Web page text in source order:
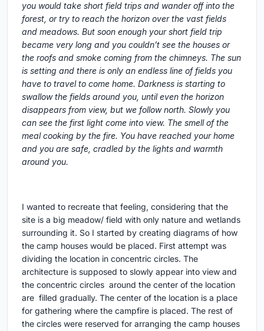
you would take short field trips and wander off into the
forest, or try to reach the horizon over the vast fields
and meadows. But soon enough your short field trip
became very long and you couldn’t see the houses or
the roofs and smoke coming from the chimneys. The sun
is setting and there is only an endless line of fields you
have to travel to come home. Darkness is starting to
swallow the fields around you, until even the horizon
disappears from view, but we follow north. Slowly you
can see the first light come into view. The smell of the
meal cooking by the fire. You have reached your home
and you are safe, cradled by the lights and warmth
around you.
I wanted to recreate that feeling, considering that the
site is a big meadow/ field with only nature and wetlands
surrounding it. So I started by creating diagrams of how
the camp houses would be placed. First attempt was
dividing the location in concentric circles. The
architecture is supposed to slowly appear into view and
the concentric circles around the center of the location
are filled gradually. The center of the location is a place
for gathering where the campfire is placed. The rest of
the circles were reserved for arranging the camp houses